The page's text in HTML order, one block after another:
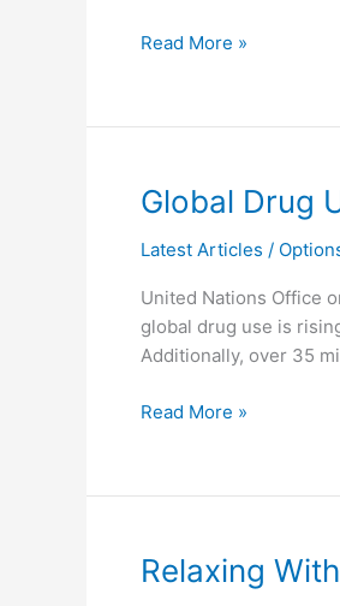
Read More »
Global Drug
Latest Articles /
United Nations Office
global drug use is
Additionally, over 35
Global
Update
Read More »
Relaxing
Relaxing